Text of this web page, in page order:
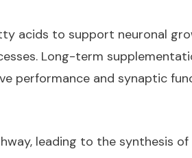
acids to support neuronal
Long-term
performance and synaptic
leading to the synthesis of